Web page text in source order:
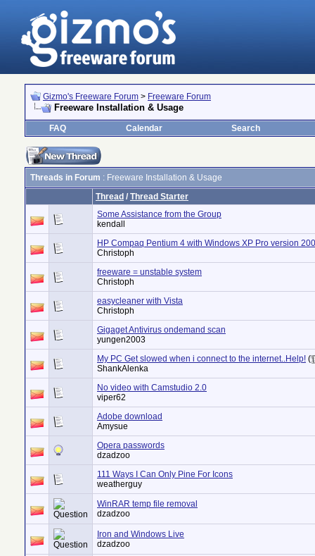
Gizmo's Freeware Forum > Freeware Forum
Freeware Installation & Usage
FAQ Calendar Search
Threads in Forum : Freeware Installation & Usage
Thread / Thread Starter
Some Assistance from the Group
kendall
HP Compaq Pentium 4 with Windows XP Pro version
Christoph
freeware = unstable system
Christoph
easycleaner with Vista
Christoph
Gigaget Antivirus ondemand scan
yungen2003
My PC Get slowed when i connect to the internet..Help! (
ShankAlenka
No video with Camstudio 2.0
viper62
Adobe download
Amysue
Opera passwords
dzadzoo
111 Ways I Can Only Pine For Icons
weatherguy
WinRAR temp file removal
dzadzoo
Iron and Windows Live
dzadzoo